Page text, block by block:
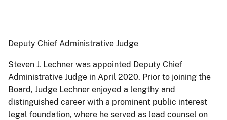
Deputy Chief Administrative Judge
Steven J. Lechner was appointed Deputy Chief
Administrative Judge in April 2020. Prior to joining the
Board, Judge Lechner enjoyed a lengthy and
distinguished career with a prominent public interest
legal foundation, where he served as lead counsel on